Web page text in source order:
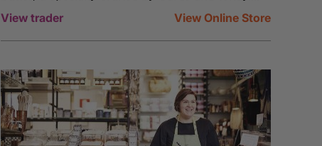
View trader
View Online Store